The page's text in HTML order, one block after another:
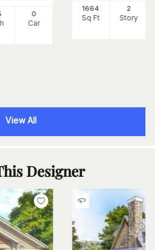
0
Car
1664
Sq Ft
2
Story
View All
Designer